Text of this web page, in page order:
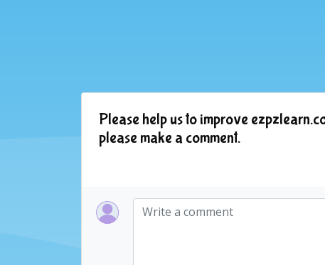
Please help us to improve
please make a comment.